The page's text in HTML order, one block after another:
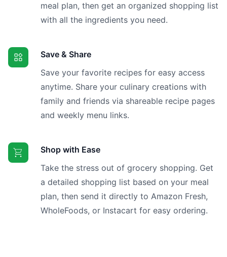
meal plan, then get an organized shopping list
with all the ingredients you need.
Save & Share
Save your favorite recipes for easy access
anytime. Share your culinary creations with
family and friends via shareable recipe pages
and weekly menu links.
Shop with Ease
Take the stress out of grocery shopping. Get
a detailed shopping list based on your meal
plan, then send it directly to Amazon Fresh,
WholeFoods, or Instacart for easy ordering.